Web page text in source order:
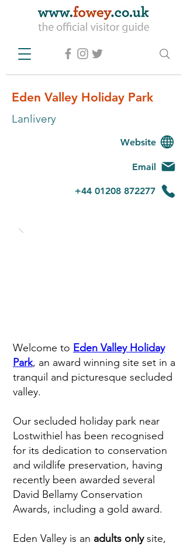
Eden Valley Holiday Park
Lanlivery
Website
Email
+44 01208 872277
Welcome to Eden Valley Holiday
Park, an award winning site set in a
tranquil and picturesque secluded
valley.
Our secluded holiday park near
Lostwithiel has been recognised
for its dedication to conservation
and wildlife preservation, having
recently been awarded several
David Bellamy Conservation
Awards, including a gold award.
Eden Valley is an adults onlysite,